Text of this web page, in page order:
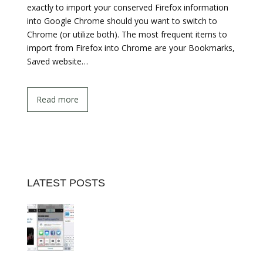
exactly to import your conserved Firefox information
into Google Chrome should you want to switch to
Chrome (or utilize both). The most frequent items to
import from Firefox into Chrome are your Bookmarks,
Saved website…
Read more
LATEST POSTS